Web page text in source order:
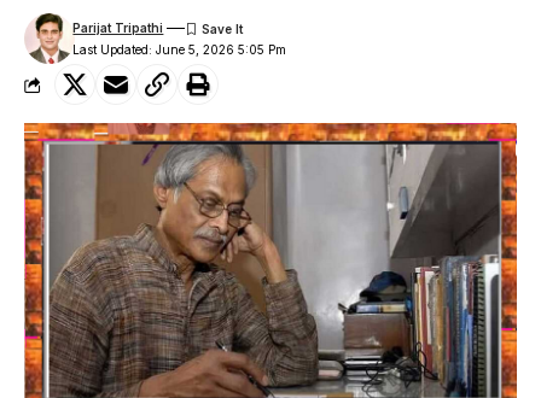
Last Updated: June 5, 2026 5:05 Pm
Parijat Tripathi